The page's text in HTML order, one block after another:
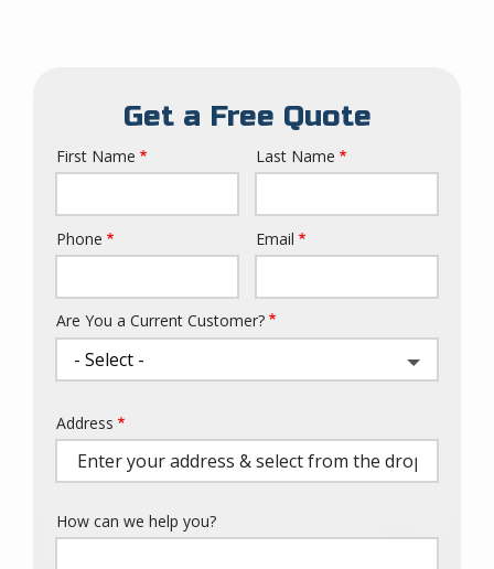
Get a Free Quote
Name
First Name Last Name
Contact
Phone Email
Are You a Current Customer?
Address
(autocomplete)
Address
How can we help you?